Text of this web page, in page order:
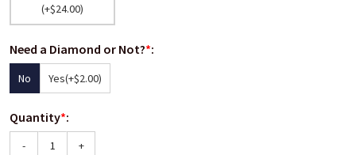
(+$24.00)
Need a Diamond or Not?*:
No Yes(+$2.00)
Quantity*:
- +